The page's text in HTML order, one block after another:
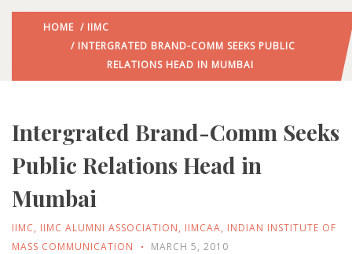
HOME / IIMC
/ INTERGRATED BRAND-COMM SEEKS PUBLIC
RELATIONS HEAD IN MUMBAI
Intergrated Brand-Comm Seeks
Public Relations Head in
Mumbai
IIMC, IIMC ALUMNI ASSOCIATION, IIMCAA, INDIAN INSTITUTE OF
MASS COMMUNICATION
MARCH 5, 2010